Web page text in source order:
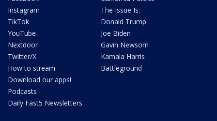
Instagram
TikTok
YouTube
Nextdoor
Twitter/X
How to stream
Download our apps!
Podcasts
Daily Fast5 Newsletters
The Issue Is:
Donald Trump
Joe Biden
Gavin Newsom
Kamala Harris
Battleground